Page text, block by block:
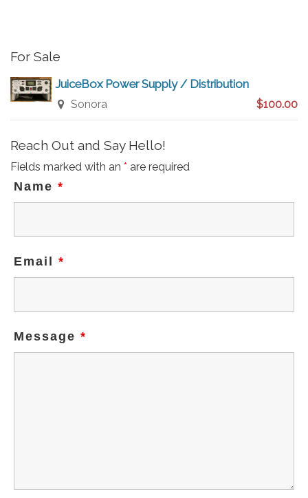
For Sale
JuiceBox Power Supply / Distribution
Sonora $100.00
Reach Out and Say Hello!
Fields marked with an * are required
Name *
Email *
Message *